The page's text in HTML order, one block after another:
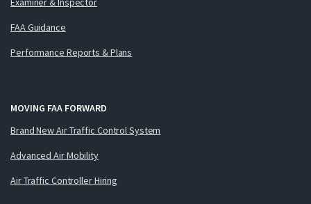
FAA Guidance
Performance Reports & Plans
MOVING FAA FORWARD
Brand New Air Traffic Control System
Advanced Air Mobility
Air Traffic Controller Hiring